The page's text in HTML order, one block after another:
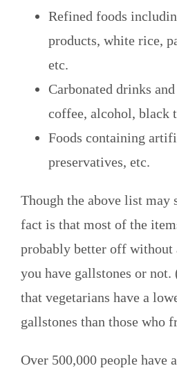
Refined foods
products, white rice,
etc.
Carbonated drinks and
coffee, alcohol, black
Foods containing
preservatives, etc.
Though the above list may
fact is that most of the
probably better off without
you have gallstones or
that vegetarians have a
gallstones than those who
Over 500,000 people